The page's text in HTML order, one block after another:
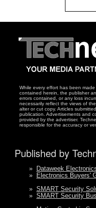
While every effort has been
contained herein, the publisher
errors contained, or any loss
necessarily reflect the views of
alter or cut copy. Articles
publication. Advertisements and
provided by the advertiser.
responsible for the accuracy or
Published by
»
Dataweek
»
Electronics Buyers'
» SMART Security
» SMART Security